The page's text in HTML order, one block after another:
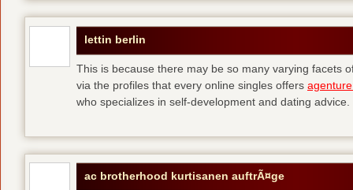
lettin berlin
This is because there may be so many varying facets
via the profiles that every online singles offers
who specializes in self-development and dating advice.
ac brotherhood kurtisanen auftrÃ¤ge